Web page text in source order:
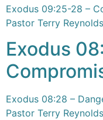
Exodus 09:25-28 –
Pastor Terry Reynolds
Exodus
Exodus 08:28 –
Pastor Terry Reynolds